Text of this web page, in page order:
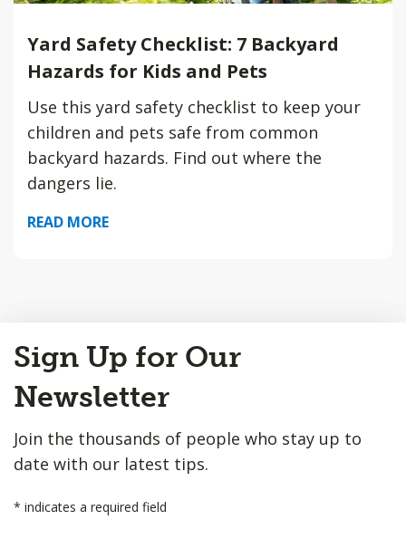
Yard Safety Checklist: 7 Backyard
Hazards for Kids and Pets
Use this yard safety checklist to keep your
children and pets safe from common
backyard hazards. Find out where the
dangers lie.
READ MORE
to
Top
Sign Up for Our
Newsletter
Join the thousands of people who stay up to
date with our latest tips.
* indicates a required field